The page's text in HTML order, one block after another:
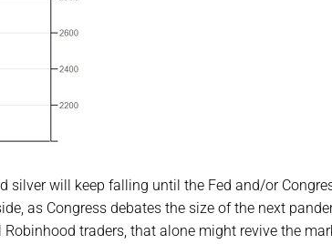
silver will keep falling until the Fed and/or
as Congress debates the size of the next
traders, that alone might revive the